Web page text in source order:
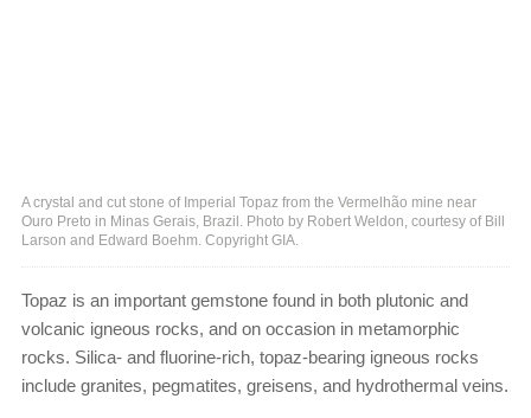
A crystal and cut stone of Imperial Topaz from the Vermelhão mine near
Ouro Preto in Minas Gerais, Brazil. Photo by Robert Weldon, courtesy of Bill
Larson and Edward Boehm. Copyright GIA.
Topaz is an important gemstone found in both plutonic and
volcanic igneous rocks, and on occasion in metamorphic
rocks. Silica- and fluorine-rich, topaz-bearing igneous rocks
include granites, pegmatites, greisens, and hydrothermal veins.